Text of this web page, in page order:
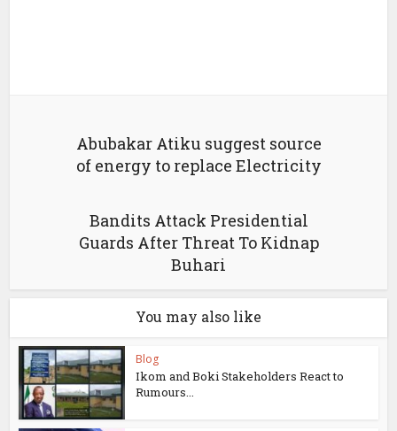
Abubakar Atiku suggest source
of energy to replace Electricity
Bandits Attack Presidential
Guards After Threat To Kidnap
Buhari
You may also like
Blog
Ikom and Boki Stakeholders React to
Rumours...